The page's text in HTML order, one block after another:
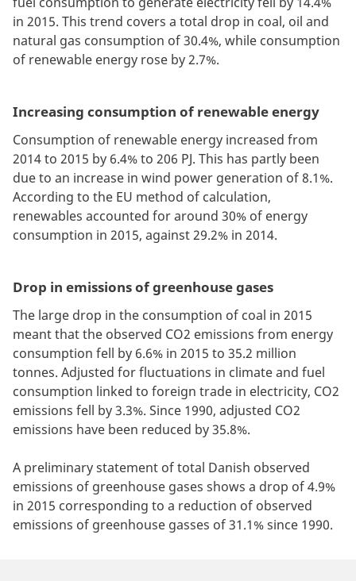
in 2015. This trend covers a total drop in coal, oil and
natural gas consumption of 30.4%, while consumption
of renewable energy rose by 2.7%.
Increasing consumption of renewable energy
Consumption of renewable energy increased from
2014 to 2015 by 6.4% to 206 PJ. This has partly been
due to an increase in wind power generation of 8.1%.
According to the EU method of calculation,
renewables accounted for around 30% of energy
consumption in 2015, against 29.2% in 2014.
Drop in emissions of greenhouse gases
The large drop in the consumption of coal in 2015
meant that the observed CO2 emissions from energy
consumption fell by 6.6% in 2015 to 35.2 million
tonnes. Adjusted for fluctuations in climate and fuel
consumption linked to foreign trade in electricity, CO2
emissions fell by 3.3%. Since 1990, adjusted CO2
emissions have been reduced by 35.8%.
A preliminary statement of total Danish observed
emissions of greenhouse gases shows a drop of 4.9%
in 2015 corresponding to a reduction of observed
emissions of greenhouse gasses of 31.1% since 1990.